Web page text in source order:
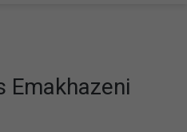
Emakhazeni